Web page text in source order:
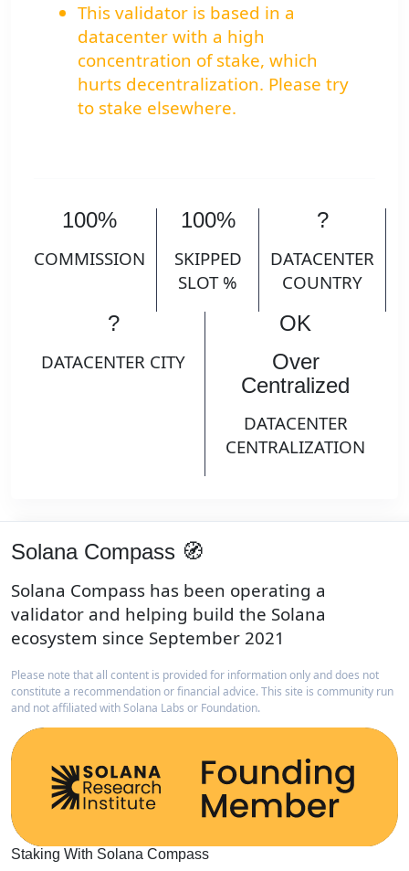
This validator is based in a
datacenter with a high
concentration of stake, which
hurts decentralization. Please try
to stake elsewhere.
100%
COMMISSION
100%
SKIPPED
SLOT %
?
DATACENTER
COUNTRY
?
DATACENTER CITY
OK
Over
Centralized
DATACENTER
CENTRALIZATION
Solana Compass 🧭
Solana Compass has been operating a
validator and helping build the Solana
ecosystem since September 2021
Please note that all content is provided for information only and does not
constitute a recommendation or financial advice. This site is community run
and not affiliated with Solana Labs or Foundation.
Staking With Solana Compass